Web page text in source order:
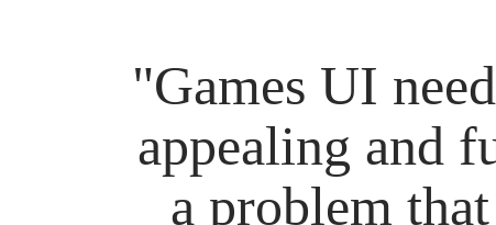
"Games UI
appealing and
a problem